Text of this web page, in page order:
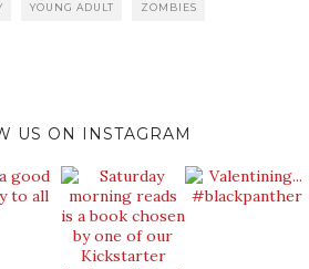
YOUNG ADULT ZOMBIES
US ON INSTAGRAM